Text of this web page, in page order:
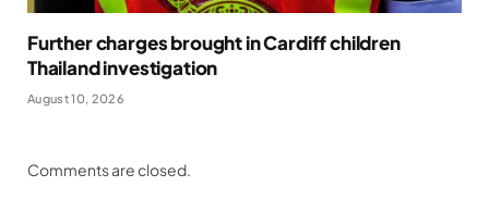
Further charges brought in Cardiff children
Thailand investigation
August 10, 2026
Comments are closed.